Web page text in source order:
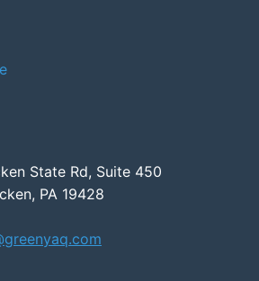
State Rd, Suite 450
PA 19428